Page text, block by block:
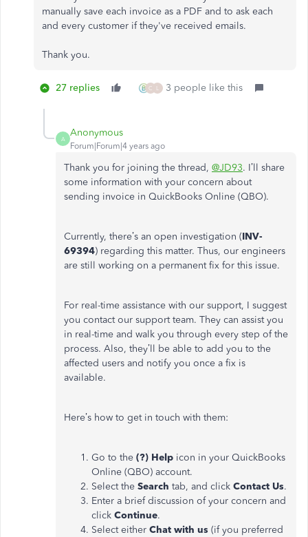
manually save each invoice as a PDF and to ask each
and every customer if they've received emails.
Thank you.
27 replies C L 3 people like this
A
Anonymous
Forum|Forum|4 years ago
Thank you for joining the thread, @JD93. I’ll share
some information with your concern about
sending invoice in QuickBooks Online (QBO).
Currently, there’s an open investigation (INV-
69394) regarding this matter. Thus, our engineers
are still working on a permanent fix for this issue.
For real-time assistance with our support, I suggest
you contact our support team. They can assist you
in real-time and walk you through every step of the
process. Also, they’ll be able to add you to the
affected users and notify you once a fix is
available.
Here’s how to get in touch with them:
Go to the (?) Help icon in your QuickBooks
Online (QBO) account.
Select the Search tab, and click Contact Us.
Enter a brief discussion of your concern and
click Continue.
Select either Chat with us (if you preferred